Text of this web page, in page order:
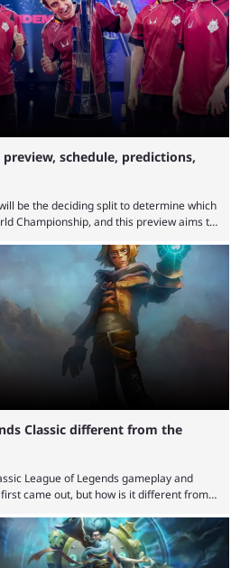
starting soon, and the big question here
preview, schedule, predictions,
be the deciding split to determine which
Championship, and this preview aims to
only two competitive League of Legends
currently. The LEC did show
...
Classic different from the
League of Legends gameplay and
came out, but how is it different from
with a study even reporting that
function. Over a decade of gameplay and
Games have bumped up ...